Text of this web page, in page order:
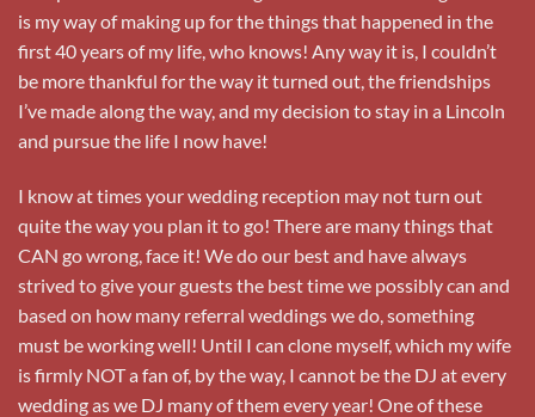
is my way of making up for the things that happened in the
first 40 years of my life, who knows! Any way it is, I couldn’t
be more thankful for the way it turned out, the friendships
I’ve made along the way, and my decision to stay in a Lincoln
and pursue the life I now have!
I know at times your wedding reception may not turn out
quite the way you plan it to go! There are many things that
CAN go wrong, face it! We do our best and have always
strived to give your guests the best time we possibly can and
based on how many referral weddings we do, something
must be working well! Until I can clone myself, which my wife
is firmly NOT a fan of, by the way, I cannot be the DJ at every
wedding as we DJ many of them every year! One of these